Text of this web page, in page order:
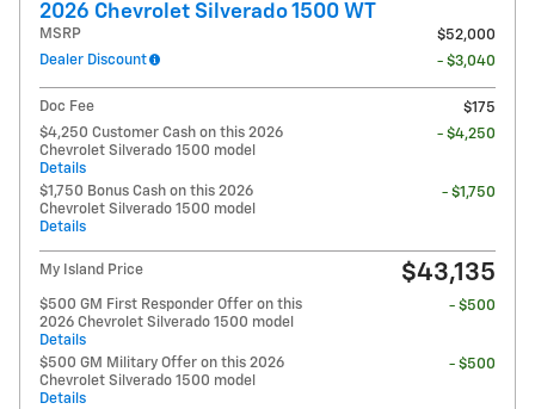
2026 Chevrolet Silverado 1500 WT
MSRP
$52,000
Dealer Discount
- $3,040
Doc Fee
$175
$4,250 Customer Cash on this 2026
Chevrolet Silverado 1500 model
Details
- $4,250
$1,750 Bonus Cash on this 2026
Chevrolet Silverado 1500 model
Details
- $1,750
My Island Price $43,135
$500 GM First Responder Offer on this
2026 Chevrolet Silverado 1500 model
Details
- $500
$500 GM Military Offer on this 2026
Chevrolet Silverado 1500 model
Details
- $500